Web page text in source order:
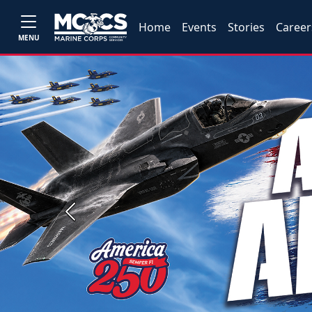
MENU
Home Events Stories
Previous